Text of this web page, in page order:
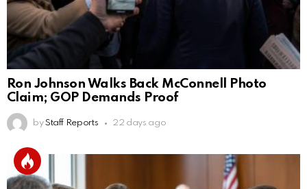
Ron Johnson Walks Back McConnell Photo
Claim; GOP Demands Proof
by Staff Reports 22 days ago